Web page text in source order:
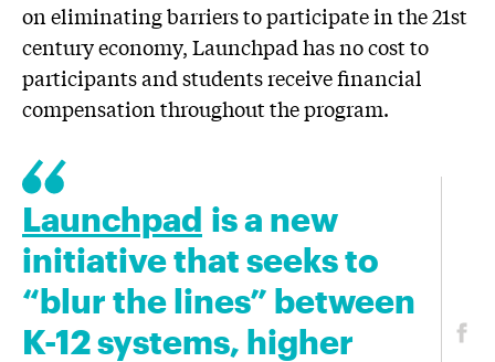
on eliminating barriers to participate in the 21st
century economy, Launchpad has no cost to
participants and students receive financial
compensation throughout the program.
Launchpad is a new
initiative that seeks to
“blur the lines” between
K-12 systems, higher